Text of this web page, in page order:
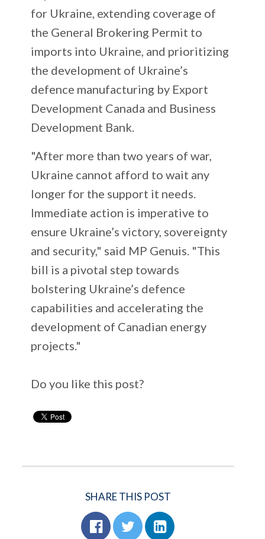
for Ukraine, extending coverage of
the General Brokering Permit to
imports into Ukraine, and prioritizing
the development of Ukraine’s
defence manufacturing by Export
Development Canada and Business
Development Bank.
"After more than two years of war,
Ukraine cannot afford to wait any
longer for the support it needs.
Immediate action is imperative to
ensure Ukraine’s victory, sovereignty
and security," said MP Genuis. "This
bill is a pivotal step towards
bolstering Ukraine’s defence
capabilities and accelerating the
development of Canadian energy
projects."
Do you like this post?
SHARE THIS POST